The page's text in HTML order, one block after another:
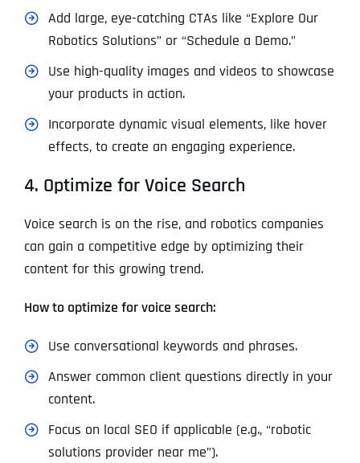
Add large, eye-catching CTAs like “Explore Our
Robotics Solutions” or “Schedule a Demo.”
Use high-quality images and videos to showcase
your products in action.
Incorporate dynamic visual elements, like hover
effects, to create an engaging experience.
4. Optimize for Voice Search
Voice search is on the rise, and robotics companies
can gain a competitive edge by optimizing their
content for this growing trend.
How to optimize for voice search:
Use conversational keywords and phrases.
Answer common client questions directly in your
content.
Focus on local SEO if applicable (e.g., “robotic
solutions provider near me”).